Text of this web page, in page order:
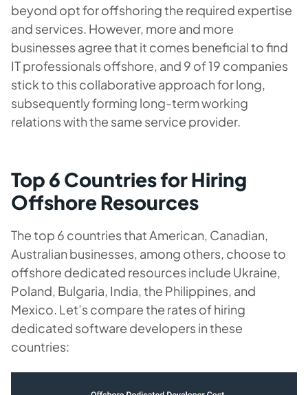
beyond opt for offshoring the required expertise
and services. However, more and more
businesses agree that it comes beneficial to find
IT professionals offshore, and 9 of 19 companies
stick to this collaborative approach for long,
subsequently forming long-term working
relations with the same service provider.
Top 6 Countries for Hiring
Offshore Resources
The top 6 countries that American, Canadian,
Australian businesses, among others, choose to
offshore dedicated resources include Ukraine,
Poland, Bulgaria, India, the Philippines, and
Mexico. Let’s compare the rates of hiring
dedicated software developers in these
countries: